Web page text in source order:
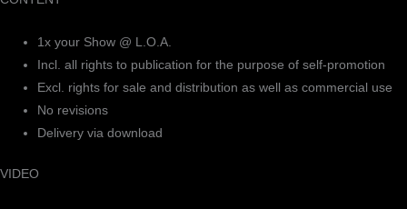
1x your Show @ L.O.A.
Incl. all rights to publication for the purpose of self-promotion
Excl. rights for sale and distribution as well as commercial use
No revisions
Delivery via download
VIDEO